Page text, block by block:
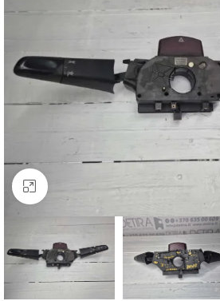
Click to enlarge